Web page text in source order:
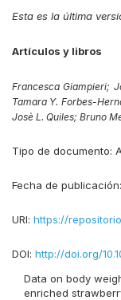
Esta es la última
Artículos y libros
Francesca Giampieri;
Tamara Y. Forbes-
Josè L. Quiles; Bruno
Tipo de documento:
Fecha de publicación:
URI: https://
DOI: http://doi.org/
Data on body
enriched